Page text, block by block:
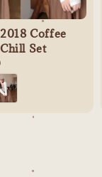
2018 Coffee
Set